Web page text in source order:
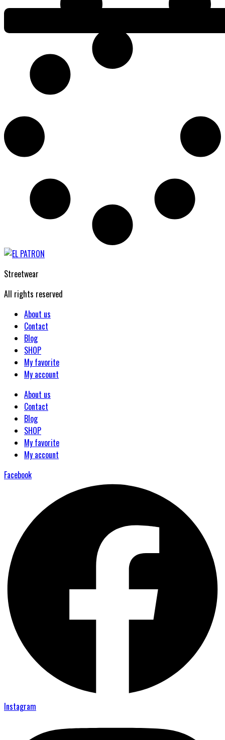
Streetwear
All rights reserved
About us
Contact
Blog
SHOP
My favorite
My account
About us
Contact
Blog
SHOP
My favorite
My account
Facebook
Instagram